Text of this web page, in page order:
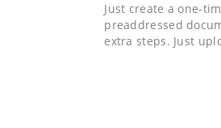
Just create a one-
preaddressed
extra steps. Just